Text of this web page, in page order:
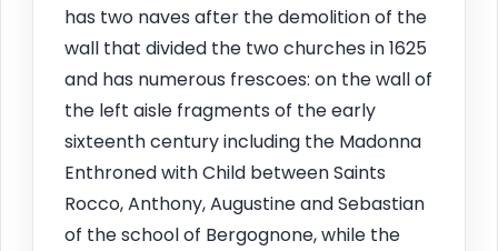
has two naves after the demolition of the
wall that divided the two churches in 1625
and has numerous frescoes: on the wall of
the left aisle fragments of the early
sixteenth century including the Madonna
Enthroned with Child between Saints
Rocco, Anthony, Augustine and Sebastian
of the school of Bergognone, while the